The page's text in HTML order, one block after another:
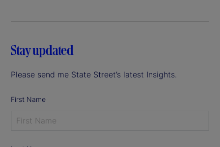
Stay updated
Please send me State Street’s latest Insights.
First Name